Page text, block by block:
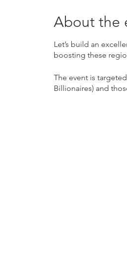
About the
Let’s build an
boosting these
The event is
Billionaires) and